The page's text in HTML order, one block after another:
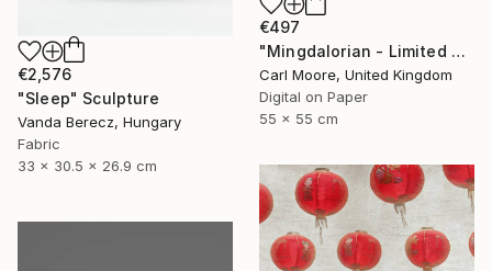
€2,576
"Sleep" Sculpture
Vanda Berecz, Hungary
Fabric
33 x 30.5 x 26.9 cm
€497
"Mingdalorian - Limited Edition of 50" Mixed Media
Carl Moore, United Kingdom
Digital on Paper
55 x 55 cm